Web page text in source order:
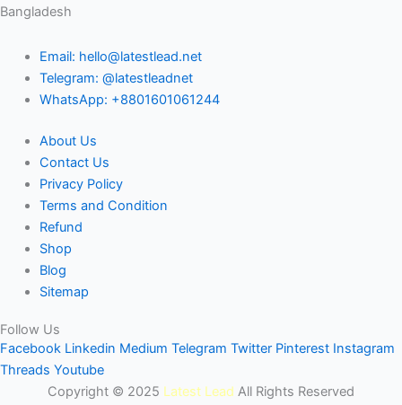
Bangladesh
Email: hello@latestlead.net
Telegram: @latestleadnet
WhatsApp: +8801601061244
About Us
Contact Us
Privacy Policy
Terms and Condition
Refund
Shop
Blog
Sitemap
Follow Us
Facebook Linkedin Medium Telegram Twitter Pinterest Instagram
Threads Youtube
Copyright © 2025 Latest Lead All Rights Reserved